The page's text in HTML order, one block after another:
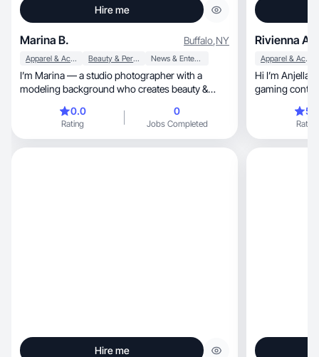
Hire me
Marina B. Buffalo,NY
Apparel & Accessories Beauty & Personal Care News & Entertainment
I’m Marina — a studio photographer with a
modeling background who creates beauty &
0.0
Rating
0
Jobs Completed
Rivienna
Apparel & Accessories
Hi I’m Anjella, UGC, Amazon influencer ang
gaming
Rating
Hire me